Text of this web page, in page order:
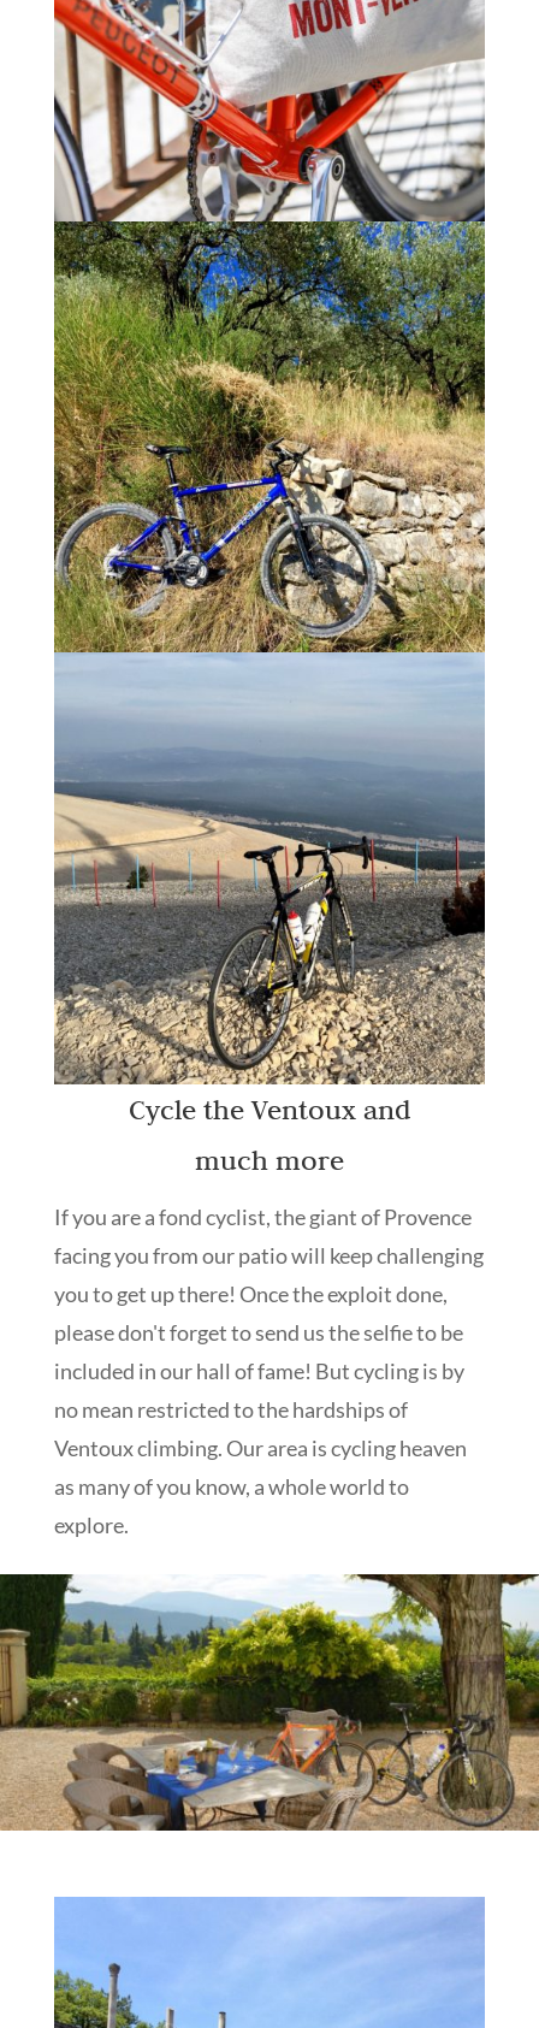
Cycle the Ventoux and
much more
If you are a fond cyclist, the giant of Provence
facing you from our patio will keep challenging
you to get up there! Once the exploit done,
please don't forget to send us the selfie to be
included in our hall of fame! But cycling is by
no mean restricted to the hardships of
Ventoux climbing. Our area is cycling heaven
as many of you know, a whole world to
explore.